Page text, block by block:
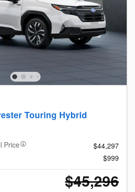
Touring Hybrid
Price
$44,297
$999
$45,296